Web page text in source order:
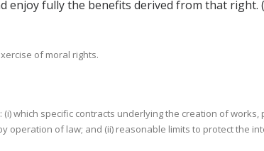
enjoy fully the benefits derived from that right.
of moral rights.
(i) which specific contracts underlying the creation of
operation of law; and (ii) reasonable limits to protect the